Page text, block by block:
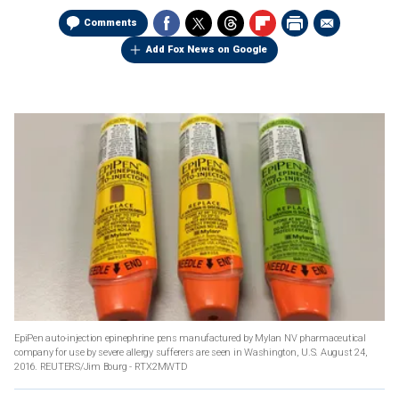
Comments
Add Fox News on Google
EpiPen auto-injection epinephrine pens manufactured by Mylan NV pharmaceutical
company for use by severe allergy sufferers are seen in Washington, U.S. August 24,
2016. REUTERS/Jim Bourg - RTX2MWTD